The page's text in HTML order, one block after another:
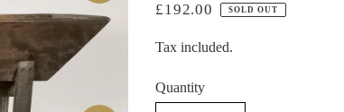
£192.00 SOLD OUT
Tax included.
Quantity